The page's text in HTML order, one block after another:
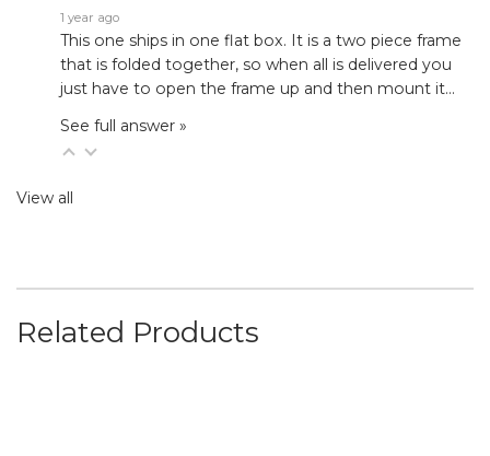
1 year ago
This one ships in one flat box. It is a two piece frame
that is folded together, so when all is delivered you
just have to open the frame up and then mount it…
See full answer »
View all
Related Products